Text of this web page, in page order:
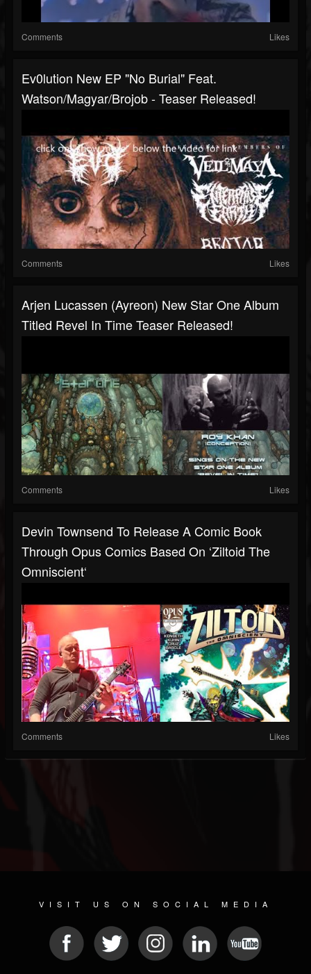
Comments Likes
Ev0lution New EP "No Burial" Feat.
Watson/Magyar/Brojob - Teaser Released!
Comments Likes
Arjen Lucassen (Ayreon) New Star One Album
Titled Revel In Time Teaser Released!
Comments Likes
Devin Townsend To Release A Comic Book
Through Opus Comics Based On ‘Ziltoid The
Omniscient‘
Comments Likes
VISIT US ON SOCIAL MEDIA